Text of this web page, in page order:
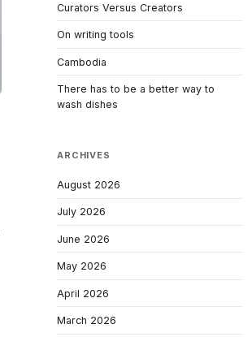
Curators Versus Creators
On writing tools
Cambodia
There has to be a better way to
wash dishes
ARCHIVES
August 2026
July 2026
June 2026
May 2026
April 2026
March 2026